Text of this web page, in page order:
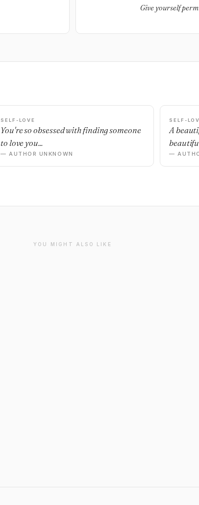
Give yourself
SELF-LOVE
You're so obsessed with finding someone
to love you...
— AUTHOR UNKNOWN
SELF-
A
—
YOU MIGHT ALSO LIKE